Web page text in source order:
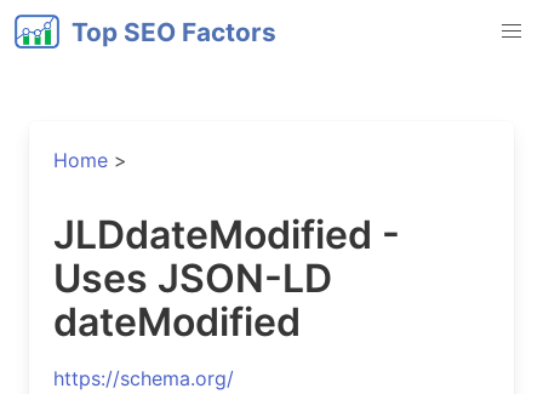
Top SEO Factors
Home >
JLDdateModified -
Uses JSON-LD
dateModified
https://schema.org/